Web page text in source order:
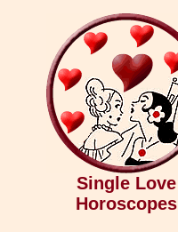
Single Love
Horoscopes